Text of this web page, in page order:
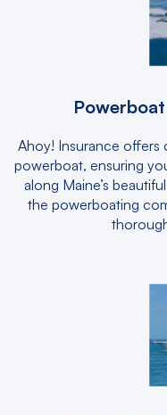
Ahoy! Insurance
powerboat, ensuring
along Maine’s
the powerboating